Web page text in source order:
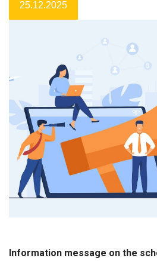
25.12.2025
Information message on the